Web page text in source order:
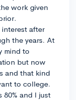
work given
after
the years. At
mind to
but now
and that kind
to college.
80% and I just